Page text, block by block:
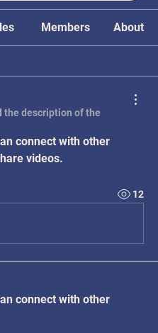
Members About
the description of the
connect with other
videos.
12
connect with other